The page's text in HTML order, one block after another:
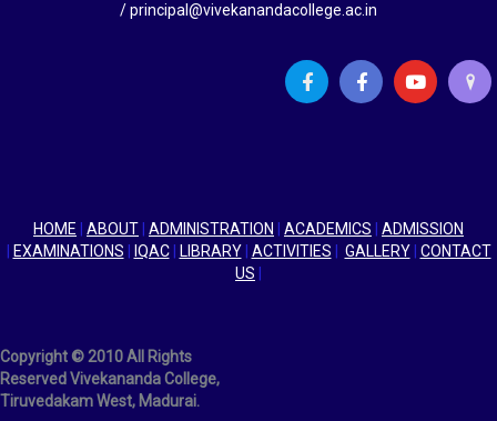
/ principal@vivekanandacollege.ac.in
HOME ABOUT ADMINISTRATION ACADEMICS
ADMISSION
EXAMINATIONS IQAC| LIBRARY| ACTIVITIES GALLERY| CONTACT
US
Copyright © 2010 All Rights
Reserved Vivekananda College,
Tiruvedakam West, Madurai.